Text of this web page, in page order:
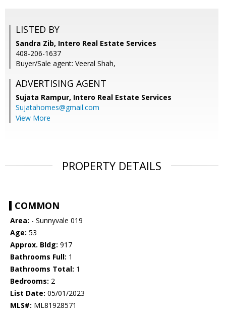
LISTED BY
Sandra Zib, Intero Real Estate Services
408-206-1637
Buyer/Sale agent: Veeral Shah,
ADVERTISING AGENT
Sujata Rampur, Intero Real Estate Services
Sujatahomes@gmail.com
View More
PROPERTY DETAILS
COMMON
Area: - Sunnyvale 019
Age: 53
Approx. Bldg: 917
Bathrooms Full: 1
Bathrooms Total: 1
Bedrooms: 2
List Date: 05/01/2023
MLS#: ML81928571